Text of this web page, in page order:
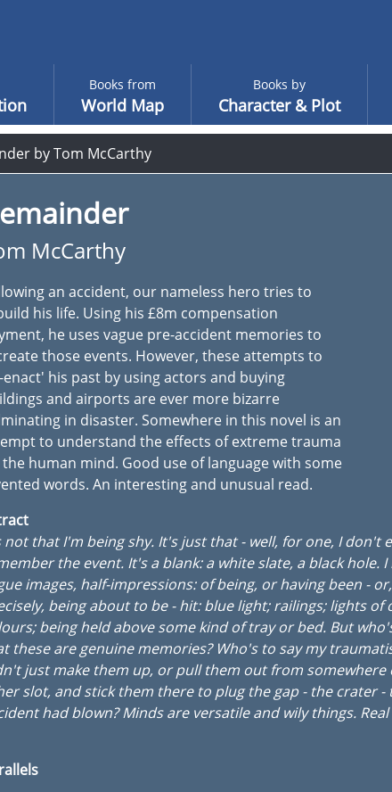
Books from
World Map
Books by
Character & Plot
by Tom McCarthy
McCarthy
an accident, our nameless hero tries to
his life. Using his £8m compensation
he uses vague pre-accident memories to
those events. However, these attempts to
enact' his past by using actors and buying
and airports are ever more bizarre
in disaster. Somewhere in this novel is an
to understand the effects of extreme trauma
human mind. Good use of language with some
words. An interesting and unusual read.
not that I'm being shy. It's just that - well, for one, I don't
the event. It's a blank: a white slate, a black hole. I
images, half-impressions: of being, or having been -
being about to be - hit: blue light; railings; lights of
being held above some kind of tray or bed. But
these are genuine memories? Who's to say my
just make them up, or pull them out from somewhere
slot, and stick them there to plug the gap - the crater -
had blown? Minds are versatile and wily things.